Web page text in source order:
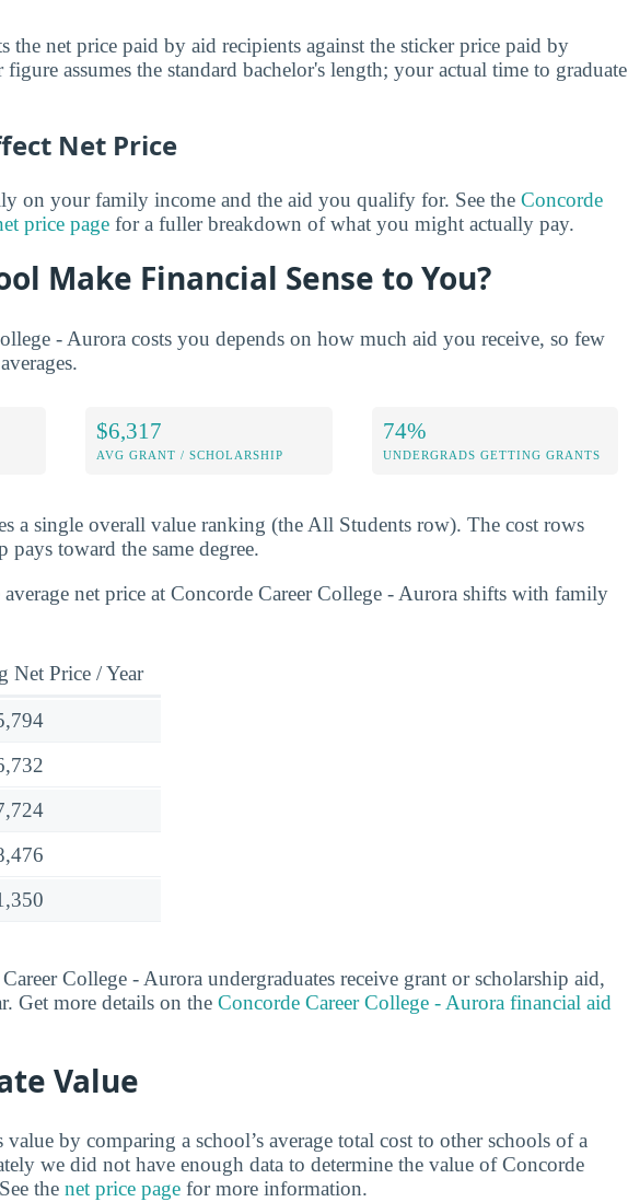
the net price paid by aid recipients against the sticker price paid by
figure assumes the standard bachelor's length; your actual time to graduate
Net Price
on your family income and the aid you qualify for. See the Concorde
price page for a fuller breakdown of what you might actually pay.
Make Financial Sense to You?
- Aurora costs you depends on how much aid you receive, so few
$6,317
AVG GRANT / SCHOLARSHIP
74%
UNDERGRADS GETTING GRANTS
a single overall value ranking (the All Students row). The cost rows
pays toward the same degree.
average net price at Concorde Career College - Aurora shifts with family
Net Price / Year
College - Aurora undergraduates receive grant or scholarship aid,
Get more details on the Concorde Career College - Aurora financial aid
Value
value by comparing a school’s average total cost to other schools of a
we did not have enough data to determine the value of Concorde
the net price page for more information.